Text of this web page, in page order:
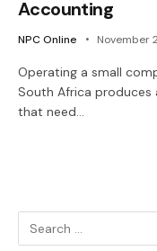
Accounting
NPC Online November
Operating a small
South Africa produces
that need…